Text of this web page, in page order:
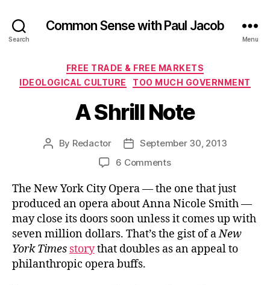
Search
Common Sense with Paul Jacob
Menu
Categories
FREE TRADE & FREE MARKETS
IDEOLOGICAL CULTURE
TOO MUCH GOVERNMENT
A Shrill Note
Post
By Redactor
Post
date
September 30, 2013
6 Commentson
Shrill
Note
The New York City Opera — the one that just
produced an opera about Anna Nicole Smith —
may close its doors soon unless it comes up with
seven million dollars. That’s the gist of aNew
York Times storythat doubles as an appeal to
philanthropic opera buffs.